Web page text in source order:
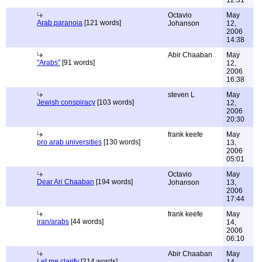
Arab paranoia [121 words]
Octavio
Johanson
May
12,
2006
14:38
"Arabs" [91 words]
Abir Chaaban
May
12,
2006
16:38
Jewish conspiracy [103 words]
steven L
May
12,
2006
20:30
pro arab universities [130 words]
frank keefe
May
13,
2006
05:01
Dear Ari Chaaban [194 words]
Octavio
Johanson
May
13,
2006
17:44
iran/arabs [44 words]
frank keefe
May
14,
2006
06:10
Abir Chaaban
May